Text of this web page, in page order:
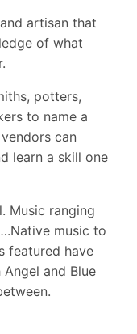
artisan that
of what
potters,
to name a
can
learn a skill one
Music ranging
music to
featured have
and Blue